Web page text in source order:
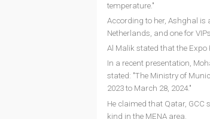
temperature."
According to her, Ashghal is
Netherlands, and one for
Al Malik stated that the
In a recent presentation,
stated: "The Ministry of
2023 to March 28, 2024."
He claimed that Qatar,
kind in the MENA area.